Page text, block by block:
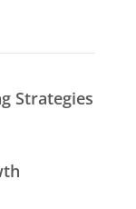
Strategies